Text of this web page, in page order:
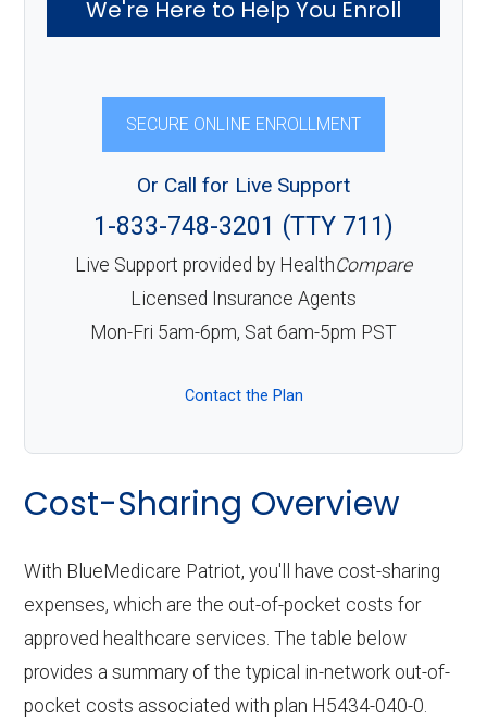
We're Here to Help You Enroll
SECURE ONLINE ENROLLMENT
Or Call for Live Support
1-833-748-3201 (TTY 711)
Live Support provided by HealthCompare
Licensed Insurance Agents
Mon-Fri 5am-6pm, Sat 6am-5pm PST
Contact the Plan
Cost-Sharing Overview
With BlueMedicare Patriot, you'll have cost-sharing
expenses, which are the out-of-pocket costs for
approved healthcare services. The table below
provides a summary of the typical in-network out-of-
pocket costs associated with plan H5434-040-0.